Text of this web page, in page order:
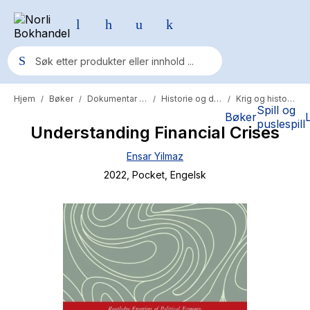
BøkerSpill og
puslespill
Populære søk
Pokemon
Fury Bound - Sable Sorensen
Yesteryear
Elizabeth Strout
Hypopressiv trening
Hjem / Bøker / Dokumentar og fakta / Historie og dokumentar / Krig og historie
Understanding Financial Crises
Ensar Yilmaz
2022 , Pocket , Engelsk